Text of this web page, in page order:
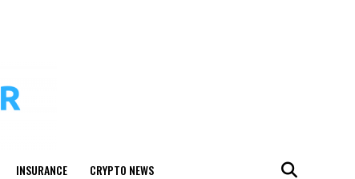
INSURANCE CRYPTO NEWS